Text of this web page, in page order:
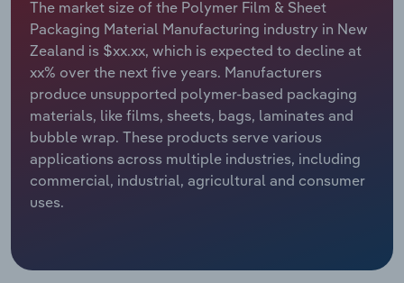
The market size of the Polymer Film & Sheet
Packaging Material Manufacturing industry in New
Zealand is $xx.xx, which is expected to decline at
xx% over the next five years. Manufacturers
produce unsupported polymer-based packaging
materials, like films, sheets, bags, laminates and
bubble wrap. These products serve various
applications across multiple industries, including
commercial, industrial, agricultural and consumer
uses.
Relpro
Marketing
Private Equity
Procurement
Sales
Accommodation & Food Services
Mining
Personal Services
Professional, Scientific and Technical
Services
Industry Classifications